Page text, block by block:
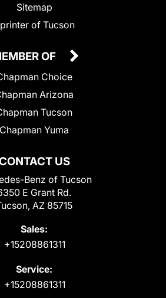
Sitemap
of Tucson
US
Benz of Tucson
E Grant Rd.
AZ 85715
Sales:
+15208861311
Service:
+15208861311
OF
Choice
Arizona
Tucson
Chapman Yuma